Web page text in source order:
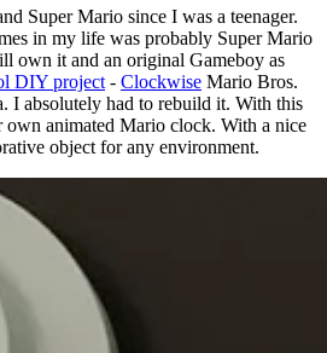
Super Mario since I was a teenager.
in my life was probably Super Mario
own it and an original Gameboy as
DIY project - Clockwise Mario Bros.
I absolutely had to rebuild it. With this
own animated Mario clock. With a nice
object for any environment.